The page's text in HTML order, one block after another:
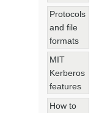
Protocols
and file
formats
MIT
Kerberos
features
How to